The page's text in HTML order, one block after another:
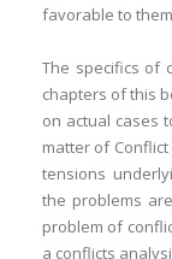
favorable to
The specifics of
chapters of this
on actual cases
matter of
tensions
the problems
problem of
a conflicts